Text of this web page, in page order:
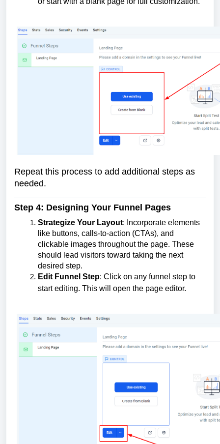
Repeat this process to add additional steps as
needed.
Step 4: Designing Your Funnel Pages
Strategize Your Layout: Incorporate elements
like buttons, calls-to-action (CTAs), and
clickable images throughout the page. These
should lead visitors toward taking the next
desired step.
Edit Funnel Step: Click on any funnel step to
start editing. This will open the page editor.